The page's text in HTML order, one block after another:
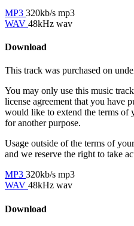
MP3 320kb/s mp3
WAV 48kHz wav
Download
This track was purchased on
You may only use this music
license agreement that you have
would like to extend the terms of
for another purpose.
Usage outside of the terms of
and we reserve the right to take
MP3 320kb/s mp3
WAV 48kHz wav
Download